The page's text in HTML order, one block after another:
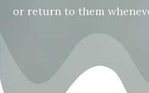
or return to them